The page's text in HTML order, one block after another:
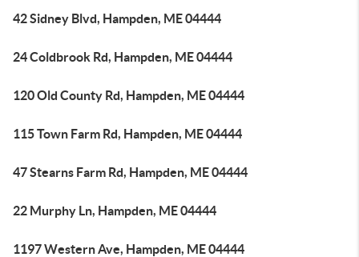
42 Sidney Blvd, Hampden, ME 04444
24 Coldbrook Rd, Hampden, ME 04444
120 Old County Rd, Hampden, ME 04444
115 Town Farm Rd, Hampden, ME 04444
47 Stearns Farm Rd, Hampden, ME 04444
22 Murphy Ln, Hampden, ME 04444
1197 Western Ave, Hampden, ME 04444